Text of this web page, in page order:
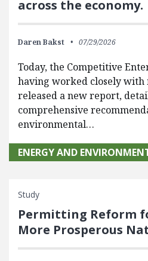
across the economy.
Daren Bakst 07/29/2026
Today, the Competitive
having worked closely with
released a new report,
comprehensive
environmental…
ENERGY AND
Study
Permitting Reform
More Prosperous